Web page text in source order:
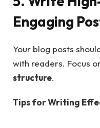
Engaging
Your blog posts
with readers. Focus
structure.
Tips for Writing